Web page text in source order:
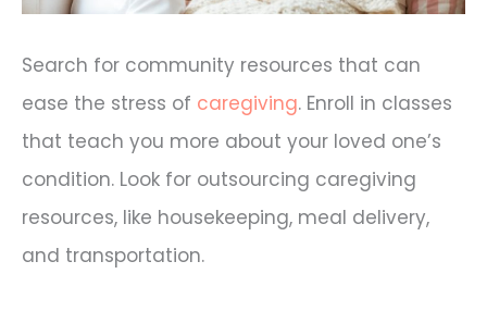
Search for community resources that can
ease the stress of caregiving. Enroll in classes
that teach you more about your loved one’s
condition. Look for outsourcing caregiving
resources, like housekeeping, meal delivery,
and transportation.